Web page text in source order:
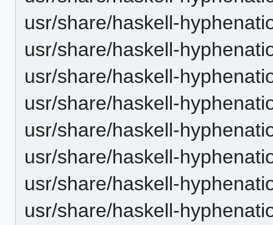
usr/share/haskell-
usr/share/haskell-
usr/share/haskell-
usr/share/haskell-
usr/share/haskell-
usr/share/haskell-
usr/share/haskell-
usr/share/haskell-